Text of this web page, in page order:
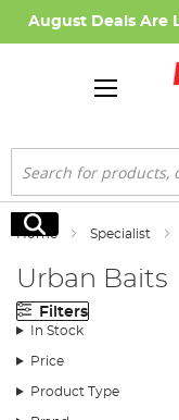
August Deals Are
Search
Search
Home Specialist
Urban Baits
Filters
In Stock
Price
Product Type